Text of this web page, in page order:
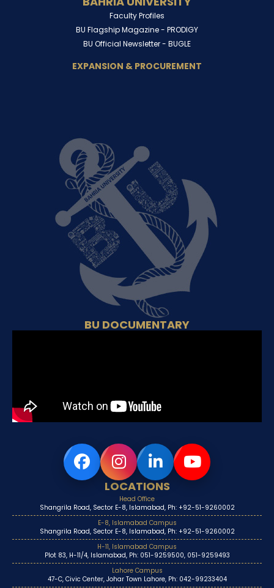
Faculty Profiles
BU Flagship Magazine - PRODIGY
BU Official Newsletter - BUGLE
EXPANSION & PROCUREMENT
BU DOCUMENTARY
LOCATIONS
Head Office
Shangrila Road, Sector E-8, Islamabad, Ph: +92-51-9260002
E-8, Islamabad Campus
Shangrila Road, Sector E-8, Islamabad, Ph: +92-51-9260002
H-11, Islamabad Campus
Plot 83, H-11/4, Islamabad, Ph: 051-9259500, 051-9259493
Lahore Campus
47-C, Civic Center, Johar Town Lahore, Ph: 042-99233404